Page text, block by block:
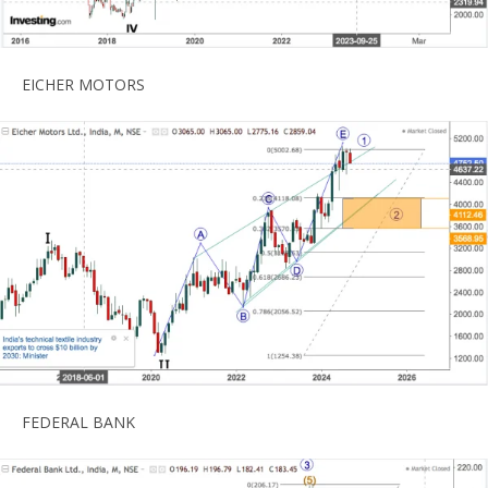
EICHER MOTORS
FEDERAL BANK